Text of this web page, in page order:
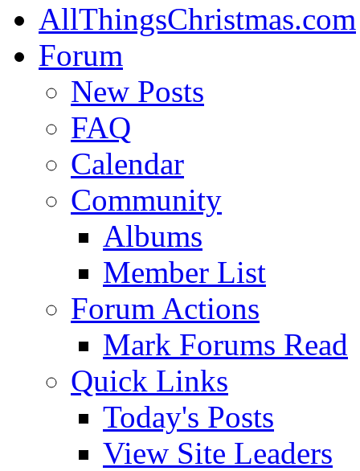
AllThingsChristmas.com
Forum
New Posts
FAQ
Calendar
Community
Albums
Member List
Forum Actions
Mark Forums Read
Quick Links
Today's Posts
View Site Leaders